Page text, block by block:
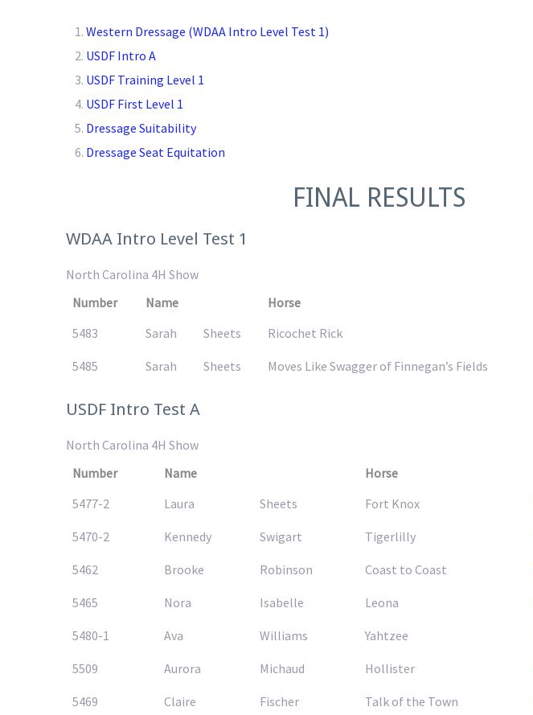
Western Dressage (WDAA Intro Level Test 1)
USDF Intro A
USDF Training Level 1
USDF First Level 1
Dressage Suitability
Dressage Seat Equitation
FINAL RESULTS
WDAA Intro Level Test 1
North Carolina 4H Show
Number
Name Horse
5483
Sarah Sheets Ricochet Rick
5485 Sarah Sheets Moves Like Swagger of Finnegan’s Fields
USDF Intro Test A
North Carolina 4H Show
Number
Name Horse
5477-2
Laura Sheets Fort Knox
5470-2 Kennedy Swigart Tigerlilly
5462 Brooke Robinson Coast to Coast
5465 Nora Isabelle Leona
5480-1 Ava Williams Yahtzee
5509 Aurora Michaud Hollister
5469 Claire Fischer Talk of the Town